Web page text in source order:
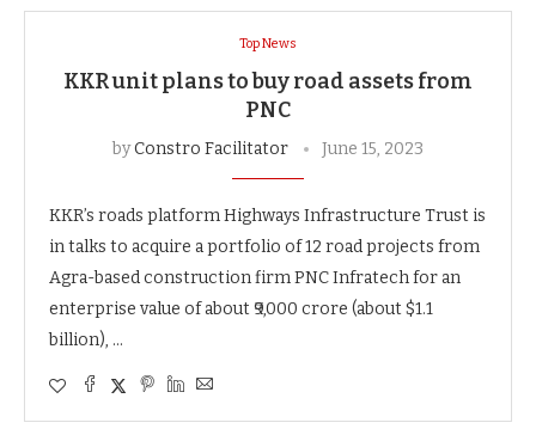
Top News
KKR unit plans to buy road assets from
PNC
byConstro Facilitator June 15, 2023
KKR’s roads platform Highways Infrastructure Trust is
in talks to acquire a portfolio of 12 road projects from
Agra-based construction firm PNC Infratech for an
enterprise value of about ₹9,000 crore (about $1.1
billion), …